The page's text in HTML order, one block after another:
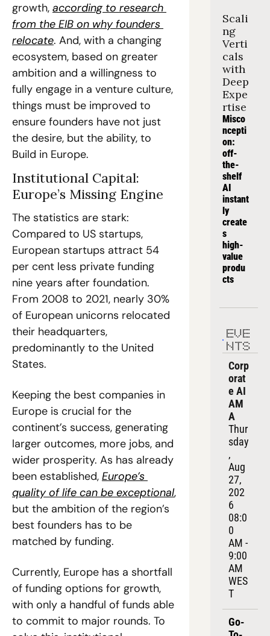
growth, according to research
from the EIB on why founders
relocate. And, with a changing
ecosystem, based on greater
ambition and a willingness to
fully engage in a venture culture,
things must be improved to
ensure founders have not just
the desire, but the ability, to
Build in Europe.
Institutional Capital:
Europe’s Missing Engine
The statistics are stark:
Compared to US startups,
European startups attract 54
per cent less private funding
nine years after foundation.
From 2008 to 2021, nearly 30%
of European unicorns relocated
their headquarters,
predominantly to the United
States.
Keeping the best companies in
Europe is crucial for the
continent’s success, generating
larger outcomes, more jobs, and
wider prosperity. As has already
been established, Europe’s
quality of life can be exceptional,
but the ambition of the region’s
best founders has to be
matched by funding.
Currently, Europe has a shortfall
of funding options for growth,
with only a handful of funds able
to commit to major rounds. To
Scali
ng
Verti
cals
with
Deep
Expe
rtise
Misco
ncepti
on:
off-
the-
shelf
AI
instant
ly
create
s
high-
value
produ
cts
EVE
NTS
Corp
orat
e AI
AM
A
Thur
sday
,
Aug
27,
202
6
08:0
0
AM -
9:00
AM
WES
T
Go-